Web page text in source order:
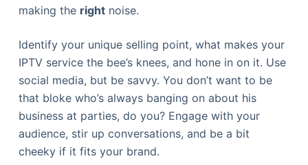
making the rightnoise.
Identify your unique selling point, what makes your
IPTV service the bee’s knees, and hone in on it. Use
social media, but be savvy. You don’t want to be
that bloke who’s always banging on about his
business at parties, do you? Engage with your
audience, stir up conversations, and be a bit
cheeky if it fits your brand.